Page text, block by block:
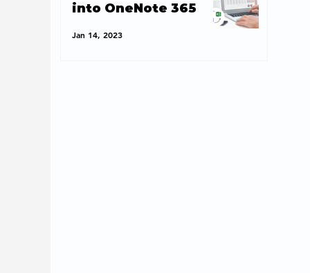
into OneNote 365
Jan 14, 2023